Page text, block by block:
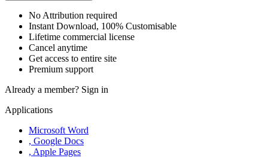
No Attribution required
Instant Download, 100% Customisable
Lifetime commercial license
Cancel anytime
Get access to entire site
Premium support
Already a member? Sign in
Applications
Microsoft Word
, Google Docs
, Apple Pages